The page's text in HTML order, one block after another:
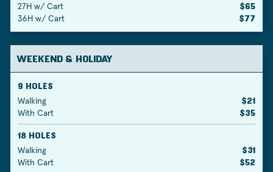
27H w/ Cart $65
36H w/ Cart $77
WEEKEND & HOLIDAY
9 HOLES
Walking $21
With Cart $35
18 HOLES
Walking $31
With Cart $52